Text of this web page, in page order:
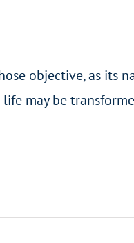
objective, as its
may be